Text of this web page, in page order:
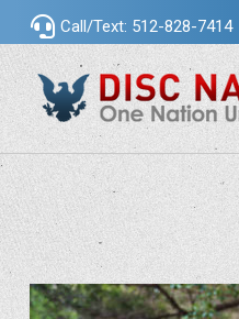
Call/Text: 512-828-7414